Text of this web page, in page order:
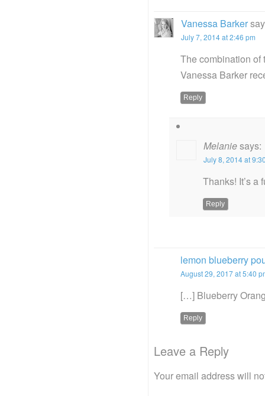
Vanessa Barker
July 7, 2014 at 2:46 pm
The combination of
Vanessa Barker
Reply
Melaniesays:
July 8, 2014 at
Thanks! It’s a
Reply
lemon blueberry
August 29, 2017 at 5:40
[…] Blueberry
Reply
Leave a Reply
Your email address will